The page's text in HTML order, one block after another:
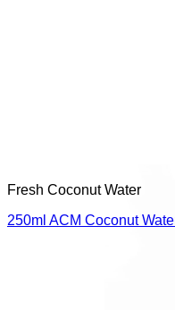
Fresh Coconut Water
250ml ACM Coconut